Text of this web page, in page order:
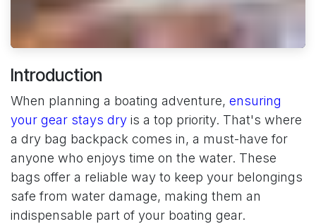
Introduction
When planning a boating adventure, ensuring
your gear stays dry is a top priority. That's where
a dry bag backpack comes in, a must-have for
anyone who enjoys time on the water. These
bags offer a reliable way to keep your belongings
safe from water damage, making them an
indispensable part of your boating gear.